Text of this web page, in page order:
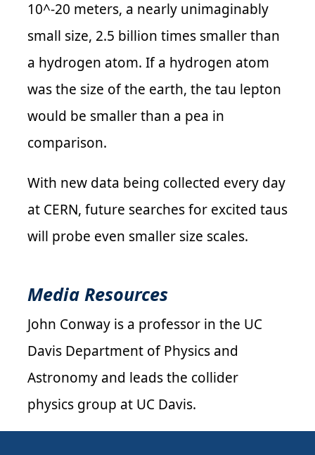
10^-20 meters, a nearly unimaginably
small size, 2.5 billion times smaller than
a hydrogen atom. If a hydrogen atom
was the size of the earth, the tau lepton
would be smaller than a pea in
comparison.
With new data being collected every day
at CERN, future searches for excited taus
will probe even smaller size scales.
Media Resources
John Conway is a professor in the UC
Davis Department of Physics and
Astronomy and leads the collider
physics group at UC Davis.